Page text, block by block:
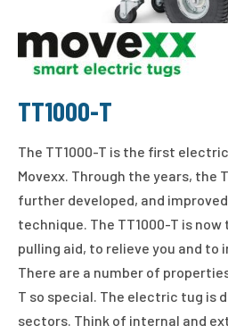
TT1000-T
The TT1000-T is the first
Movexx. Through the years, the
further developed, and
technique. The TT1000-T is
pulling aid, to relieve you and to
There are a number of
T so special. The electric tug is
sectors. Think of internal and